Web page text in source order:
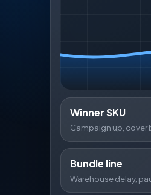
Winner SKU
Campaign up, cover
Bundle line
Warehouse delay,